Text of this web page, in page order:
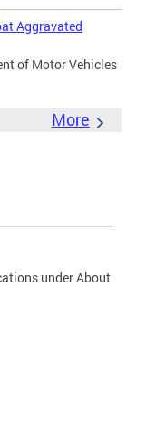
Aggravated
of Motor Vehicles
More
under About